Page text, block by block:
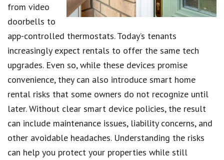
from video
doorbells to
app-controlled thermostats. Today’s tenants
increasingly expect rentals to offer the same tech
upgrades. Even so, while these devices promise
convenience, they can also introduce smart home
rental risks that some owners do not recognize until
later. Without clear smart device policies, the result
can include maintenance issues, liability concerns, and
other avoidable headaches. Understanding the risks
can help you protect your properties while still